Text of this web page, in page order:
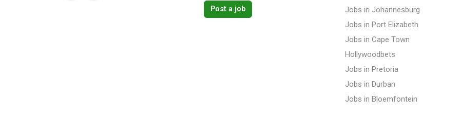
Post a job
Jobs in Johannesburg
Jobs in Port Elizabeth
Jobs in Cape Town
Hollywoodbets
Jobs in Pretoria
Jobs in Durban
Jobs in Bloemfontein